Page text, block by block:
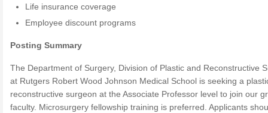
Life insurance coverage
Employee discount programs
Posting Summary
The Department of Surgery, Division of Plastic and Reconstructive
at Rutgers Robert Wood Johnson Medical School is seeking a
reconstructive surgeon at the Associate Professor level to join our
faculty. Microsurgery fellowship training is preferred. Applicants